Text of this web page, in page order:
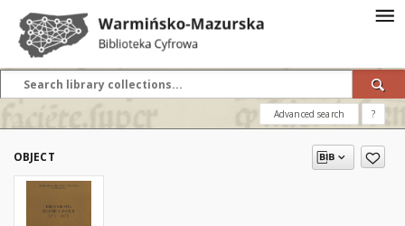
Advanced search ?
OBJECT